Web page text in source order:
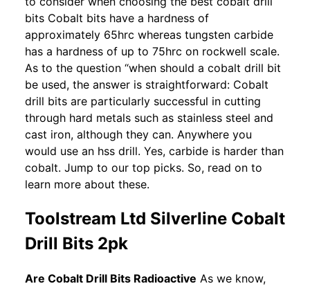
bits Cobalt bits have a hardness of
approximately 65hrc whereas tungsten carbide
has a hardness of up to 75hrc on rockwell scale.
As to the question “when should a cobalt drill bit
be used, the answer is straightforward: Cobalt
drill bits are particularly successful in cutting
through hard metals such as stainless steel and
cast iron, although they can. Anywhere you
would use an hss drill. Yes, carbide is harder than
cobalt. Jump to our top picks. So, read on to
learn more about these.
Toolstream Ltd Silverline Cobalt
Drill Bits 2pk
Are Cobalt Drill Bits Radioactive As we know,